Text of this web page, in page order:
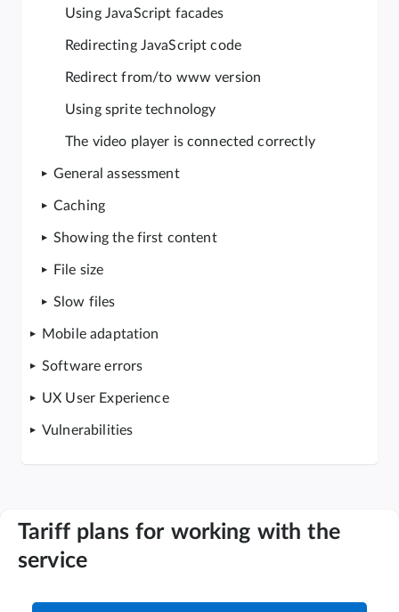
Using JavaScript facades
Redirecting JavaScript code
Redirect from/to www version
Using sprite technology
The video player is connected correctly
General assessment
Caching
Showing the first content
File size
Slow files
Mobile adaptation
Software errors
UX User Experience
Vulnerabilities
Tariff plans for working with the
service